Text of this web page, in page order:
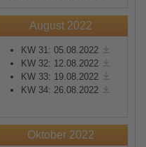
August 2022
KW 31: 05.08.2022
KW 32: 12.08.2022
KW 33: 19.08.2022
KW 34: 26.08.2022
Oktober 2022